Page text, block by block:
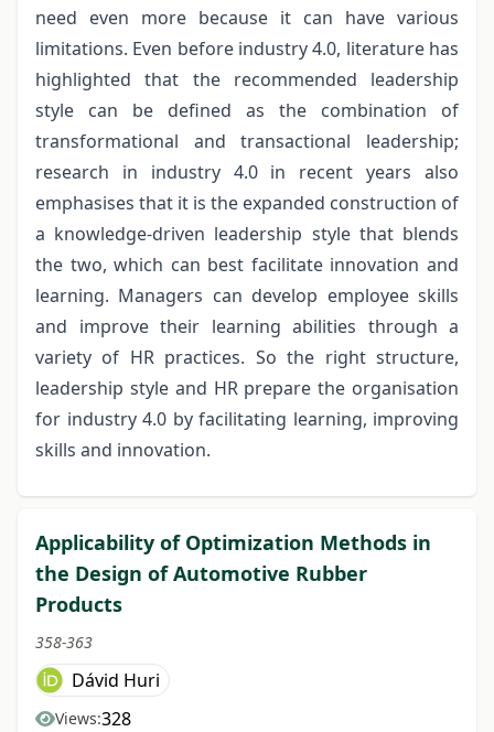
need even more because it can have various
limitations. Even before industry 4.0, literature has
highlighted that the recommended leadership
style can be defined as the combination of
transformational and transactional leadership;
research in industry 4.0 in recent years also
emphasises that it is the expanded construction of
a knowledge-driven leadership style that blends
the two, which can best facilitate innovation and
learning. Managers can develop employee skills
and improve their learning abilities through a
variety of HR practices. So the right structure,
leadership style and HR prepare the organisation
for industry 4.0 by facilitating learning, improving
skills and innovation.
Applicability of Optimization Methods in
the Design of Automotive Rubber
Products
358-363
Dávid Huri
Views:328